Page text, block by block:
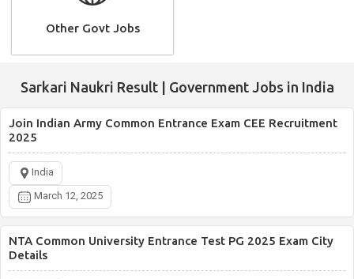
Other Govt Jobs
Sarkari Naukri Result | Government Jobs in India
Join Indian Army Common Entrance Exam CEE Recruitment
2025
India
March 12, 2025
NTA Common University Entrance Test PG 2025 Exam City
Details